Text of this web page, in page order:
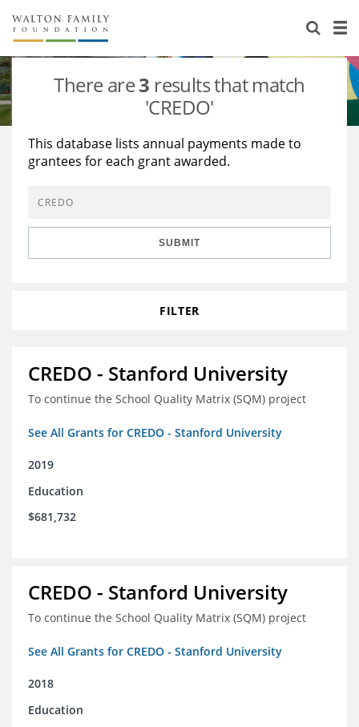
About Us
Staff
Reports & Financials
Stories
Education
Learning
Grants Database
Opportunity Survey 2026
There are3 results that match
'CREDO'
This database lists annual payments made to
grantees for each grant awarded.
SUBMIT
FILTER
CREDO - Stanford University
To continue the School Quality Matrix (SQM) project
See All Grants for CREDO - Stanford University
2019
Education
$681,732
CREDO - Stanford University
To continue the School Quality Matrix (SQM) project
See All Grants for CREDO - Stanford University
2018
Education